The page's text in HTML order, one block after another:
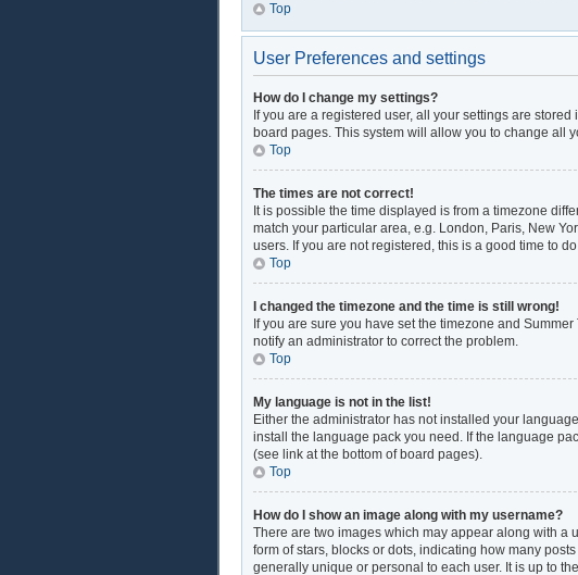
Top
User Preferences and settings
How do I change my settings?
If you are a registered user, all your settings are
board pages. This system will allow you to change all
Top
The times are not correct!
It is possible the time displayed is from a timezone
match your particular area, e.g. London, Paris, New
users. If you are not registered, this is a good time to
Top
I changed the timezone and the time is still wrong!
If you are sure you have set the timezone and
notify an administrator to correct the problem.
Top
My language is not in the list!
Either the administrator has not installed your
install the language pack you need. If the language
(see link at the bottom of board pages).
Top
How do I show an image along with my username?
There are two images which may appear along with a
form of stars, blocks or dots, indicating how many
generally unique or personal to each user. It is up to